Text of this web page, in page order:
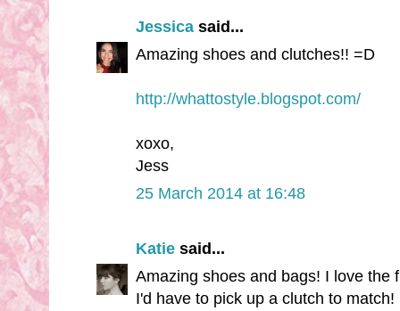
Jessica said...
Amazing shoes and clutches!! =D
http://whattostyle.blogspot.com/
xoxo,
Jess
25 March 2014 at 16:48
Katie said...
Amazing shoes and bags! I love the
I'd have to pick up a clutch to